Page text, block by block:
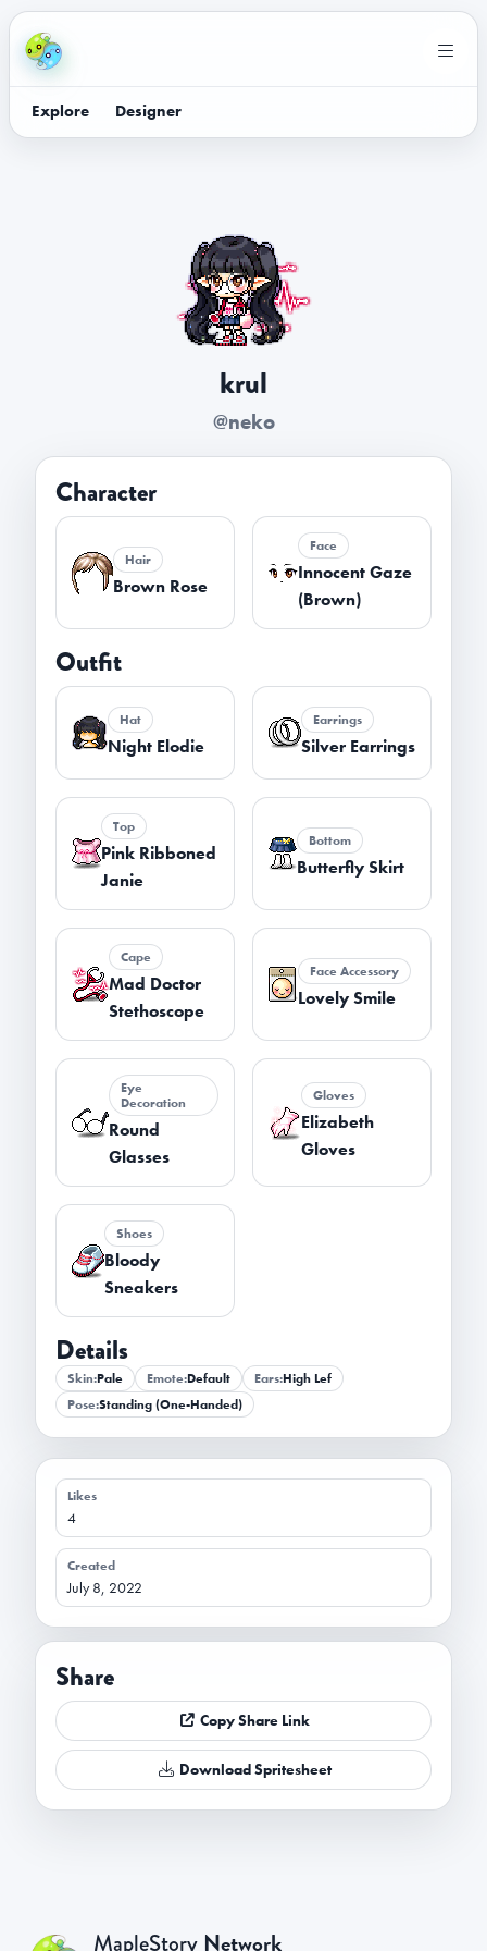
Explore Designer
krul
@neko
Character
Hair
Brown Rose
Face
Innocent Gaze
(Brown)
Outfit
Hat
Night Elodie
Earrings
Silver Earrings
Top
Pink Ribboned
Janie
Bottom
Butterfly Skirt
Cape
Mad Doctor
Stethoscope
Face Accessory
Lovely Smile
Eye
Decoration
Round
Glasses
Gloves
Elizabeth
Gloves
Shoes
Bloody
Sneakers
Details
Skin:Pale Emote:Default Ears:High Lef
Pose:Standing (One-Handed)
Likes
4
Created
July 8, 2022
Share
Copy Share Link
Download Spritesheet
MapleStory Network